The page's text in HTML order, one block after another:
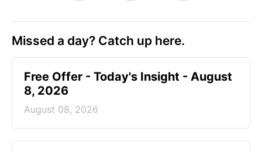
Missed a day? Catch up here.
Free Offer - Today's Insight - August
8, 2026
August 08, 2026